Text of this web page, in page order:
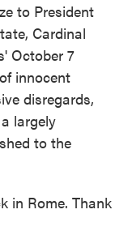
to President
Cardinal
October 7
innocent
disregards,
largely
to the
in Rome. Thank